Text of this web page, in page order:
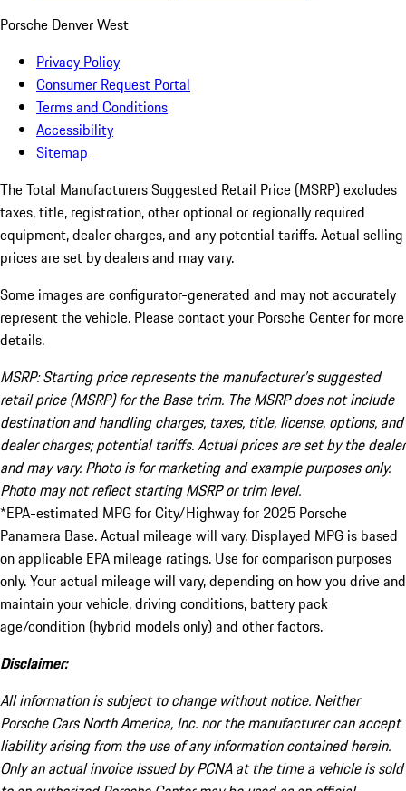
Porsche Denver West
Privacy Policy
Consumer Request Portal
Terms and Conditions
Accessibility
Sitemap
The Total Manufacturers Suggested Retail Price (MSRP) excludes
taxes, title, registration, other optional or regionally required
equipment, dealer charges, and any potential tariffs. Actual selling
prices are set by dealers and may vary.
Some images are configurator-generated and may not accurately
represent the vehicle. Please contact your Porsche Center for more
details.
MSRP: Starting price represents the manufacturer’s suggested
retail price (MSRP) for the Base trim. The MSRP does not include
destination and handling charges, taxes, title, license, options, and
dealer charges; potential tariffs. Actual prices are set by the dealer
and may vary. Photo is for marketing and example purposes only.
Photo may not reflect starting MSRP or trim level.
*EPA-estimated MPG for City/Highway for 2025 Porsche
Panamera Base. Actual mileage will vary. Displayed MPG is based
on applicable EPA mileage ratings. Use for comparison purposes
only. Your actual mileage will vary, depending on how you drive and
maintain your vehicle, driving conditions, battery pack
age/condition (hybrid models only) and other factors.
Disclaimer:
All information is subject to change without notice. Neither
Porsche Cars North America, Inc. nor the manufacturer can accept
liability arising from the use of any information contained herein.
Only an actual invoice issued by PCNA at the time a vehicle is sold